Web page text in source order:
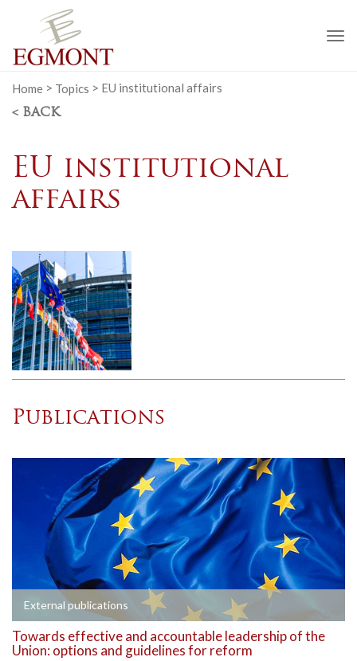
Home > Topics > EU institutional affairs
< BACK
EU institutional
affairs
Publications
External publications
Towards effective and accountable leadership of the
Union: options and guidelines for reform